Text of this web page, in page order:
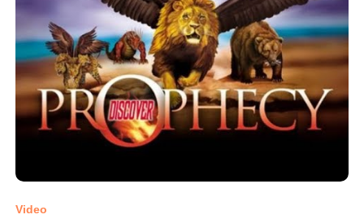
Video